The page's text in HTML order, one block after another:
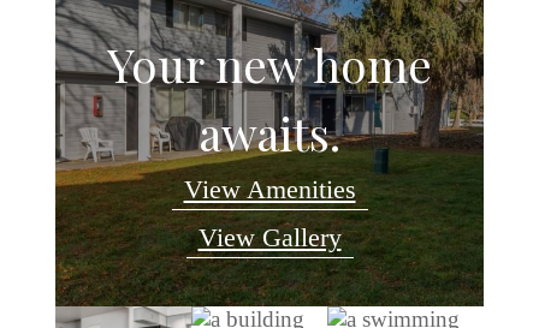
Your new home
awaits.
View Amenities
View Gallery